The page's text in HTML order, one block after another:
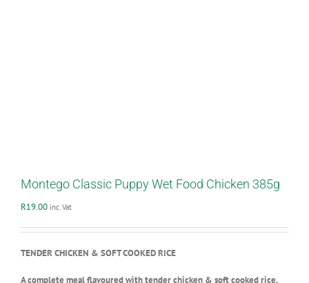
Montego Classic Puppy Wet Food Chicken 385g
R19.00 inc. Vat
TENDER CHICKEN & SOFT COOKED RICE
A complete meal flavoured with tender chicken & soft cooked rice.